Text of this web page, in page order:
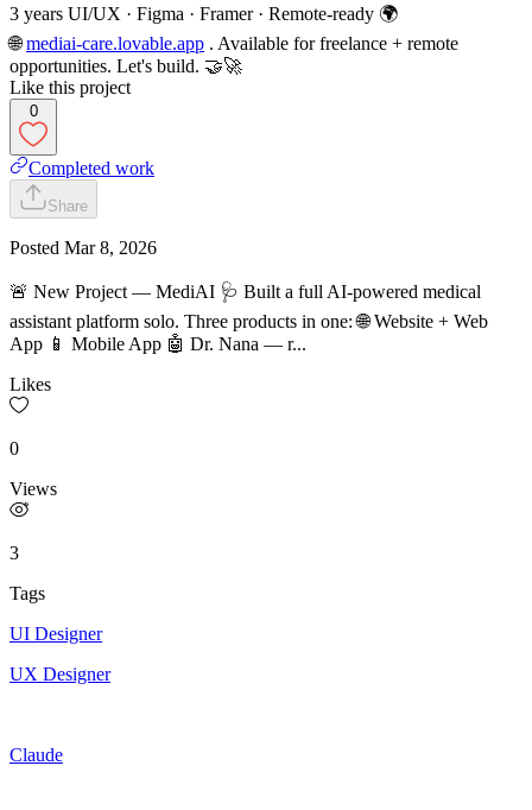
3 years UI/UX · Figma · Framer · Remote-ready 🌍
🌐mediai-care.lovable.app . Available for freelance + remote
opportunities. Let's build. 🤝🚀
Like this project
0
Completed work
Share
Posted Mar 8, 2026
🚨 New Project — MediAI 🩺 Built a full AI-powered medical
assistant platform solo. Three products in one: 🌐 Website + Web
App 📱 Mobile App 🤖 Dr. Nana — r...
Likes
0
Views
3
Tags
UI Designer
UX Designer
Claude